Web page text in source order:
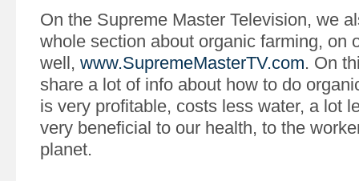
On the Supreme Master Television, we
whole section about organic farming, on
well, www.SupremeMasterTV.com. On
share a lot of info about how to do
is very profitable, costs less water, a lot
very beneficial to our health, to the
planet.